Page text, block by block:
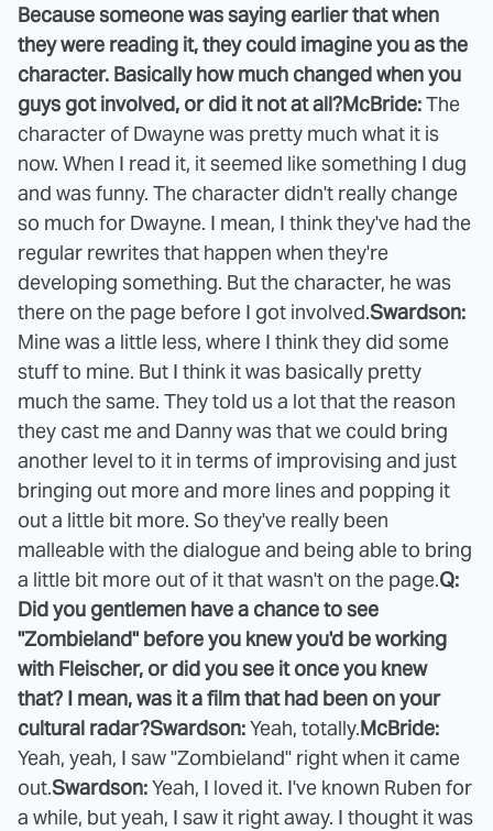
Because someone was saying earlier that when
they were reading it, they could imagine you as the
character. Basically how much changed when you
guys got involved, or did it not at all?McBride:The
character of Dwayne was pretty much what it is
now. When I read it, it seemed like something I dug
and was funny. The character didn't really change
so much for Dwayne. I mean, I think they've had the
regular rewrites that happen when they're
developing something. But the character, he was
there on the page before I got involved.Swardson:
Mine was a little less, where I think they did some
stuff to mine. But I think it was basically pretty
much the same. They told us a lot that the reason
they cast me and Danny was that we could bring
another level to it in terms of improvising and just
bringing out more and more lines and popping it
out a little bit more. So they've really been
malleable with the dialogue and being able to bring
a little bit more out of it that wasn't on the page.Q:
Did you gentlemen have a chance to see
"Zombieland" before you knew you'd be working
with Fleischer, or did you see it once you knew
that? I mean, was it a film that had been on your
cultural radar?Swardson:Yeah, totally.McBride:
Yeah, yeah, I saw "Zombieland" right when it came
out.Swardson:Yeah, I loved it. I've known Ruben for
a while, but yeah, I saw it right away. I thought it was